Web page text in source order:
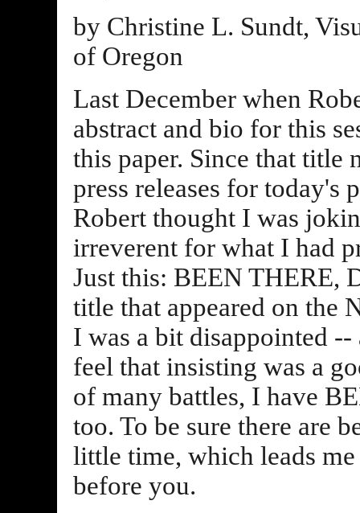
by Christine L. Sundt,
of Oregon
Last December when
abstract and bio for this
this paper. Since that title
press releases for today's
Robert thought I was
irreverent for what I had
Just this: BEEN THERE,
title that appeared on the
I was a bit disappointed
feel that insisting was a
of many battles, I have
too. To be sure there are
little time, which leads
before you.